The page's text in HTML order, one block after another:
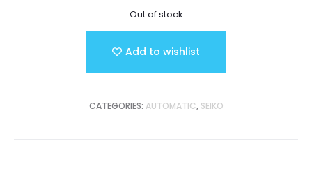
Out of stock
Add to wishlist
CATEGORIES: AUTOMATIC, SEIKO